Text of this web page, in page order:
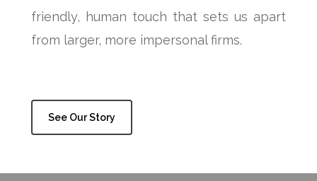
friendly, human touch that sets us apart
from larger, more impersonal firms.
See Our Story